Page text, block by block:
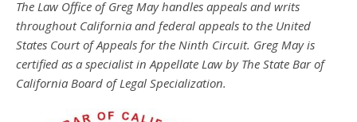
The Law Office of Greg May handles appeals and writs
throughout California and federal appeals to the United
States Court of Appeals for the Ninth Circuit. Greg May is
certified as a specialist in Appellate Law by The State Bar of
California Board of Legal Specialization.